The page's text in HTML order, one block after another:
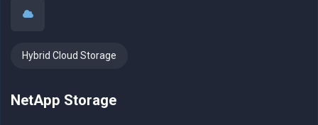
Hybrid Cloud Storage
NetApp Storage